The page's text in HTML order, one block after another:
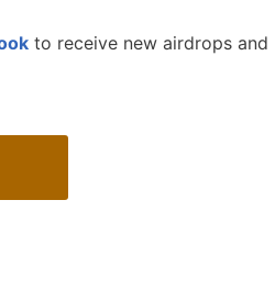
to receive new airdrops and
Comprehensive guide for how to